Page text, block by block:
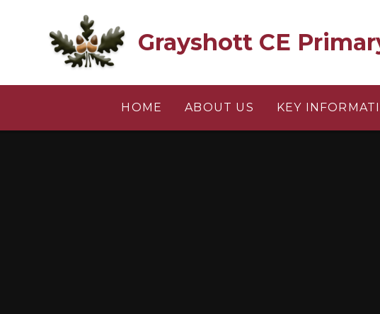
Grayshott CE
HOME ABOUT US KEY